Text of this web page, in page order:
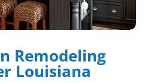
Remodeling
Louisiana